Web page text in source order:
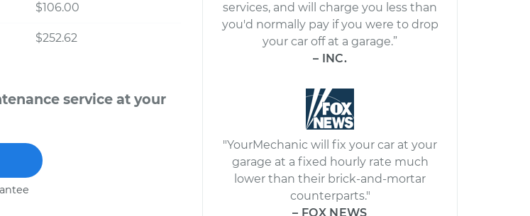
$106.00
$252.62
service at your
services, and will charge you less than
you'd normally pay if you were to drop
your car off at a garage.”
– INC.
"YourMechanic will fix your car at your
garage at a fixed hourly rate much
lower than their brick-and-mortar
counterparts."
– FOX NEWS